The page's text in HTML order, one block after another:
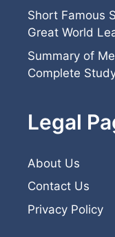
Short Famous
Great World
Summary of
Complete
Legal
About Us
Contact Us
Privacy Policy